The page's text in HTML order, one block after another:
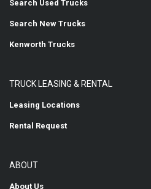
Search Used Trucks
Search New Trucks
Kenworth Trucks
TRUCK LEASING & RENTAL
Leasing Locations
Rental Request
ABOUT
About Us